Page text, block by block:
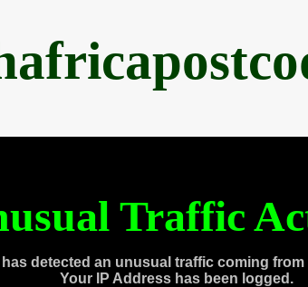
Traffic
detected an unusual traffic coming
Your IP Address has been logged.